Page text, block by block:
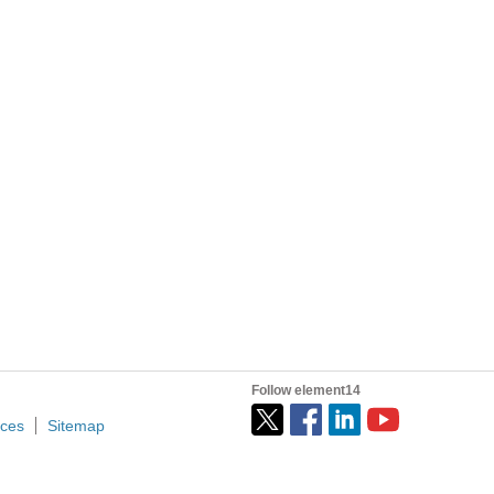
through whilst playing with an Arduino, Raspberry...
community as much as they have with me. More...
monitoring growing conditions for nurseries...
:c) Let's talk about our project: the Eduino...
Sitemap
Follow element14